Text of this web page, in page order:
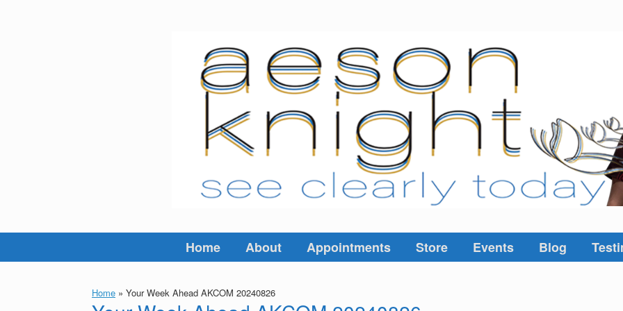
Home About Appointments Store Events Blog
Home » Your Week Ahead AKCOM 20240826